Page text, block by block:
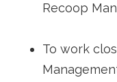
Recoop
To work